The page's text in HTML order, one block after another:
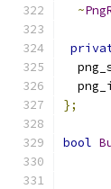
~
};
bool